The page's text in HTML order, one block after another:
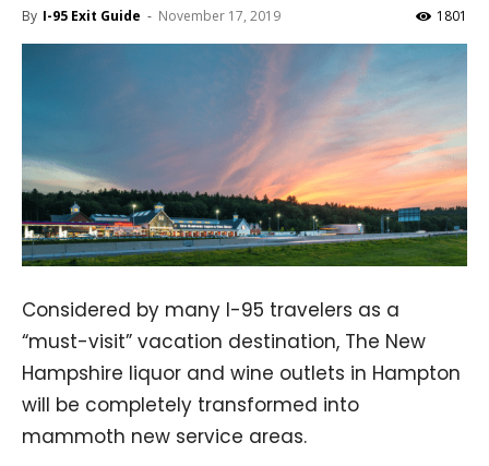
By I-95 Exit Guide - November 17, 2019 1801
Considered by many I-95 travelers as a
“must-visit” vacation destination, The New
Hampshire liquor and wine outlets in Hampton
will be completely transformed into
mammoth new service areas.